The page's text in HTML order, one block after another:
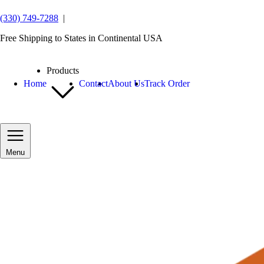
(330) 749-7288 |
Free Shipping to States in Continental USA
Home
Products
ContactAbout UsTrack Order
Menu